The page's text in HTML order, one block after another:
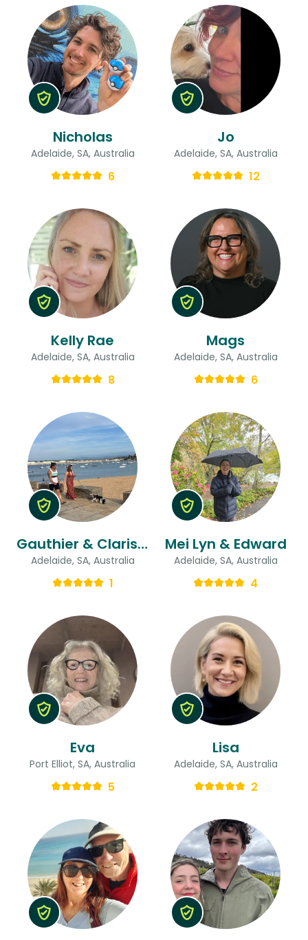
Nicholas
Adelaide, SA, Australia
6
Jo
Adelaide, SA, Australia
12
Kelly Rae
Adelaide, SA, Australia
8
Mags
Adelaide, SA, Australia
6
Gauthier & Clarisse
Adelaide, SA, Australia
1
Mei Lyn & Edward
Adelaide, SA, Australia
4
Eva
Port Elliot, SA, Australia
5
Lisa
Adelaide, SA, Australia
2